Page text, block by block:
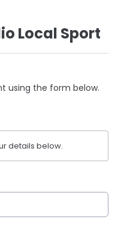
Local Sport
using the form below.
details below.